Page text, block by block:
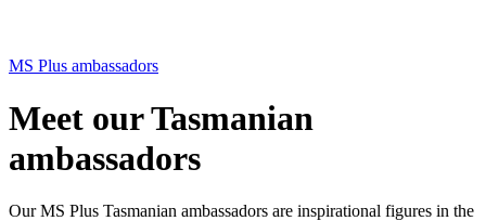
MS Plus ambassadors
Meet our Tasmanian
ambassadors
Our MS Plus Tasmanian ambassadors are inspirational figures in the